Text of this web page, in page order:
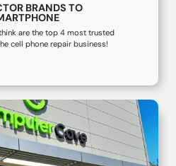
BRANDS TO
are the top 4 most trusted
cell phone repair business!